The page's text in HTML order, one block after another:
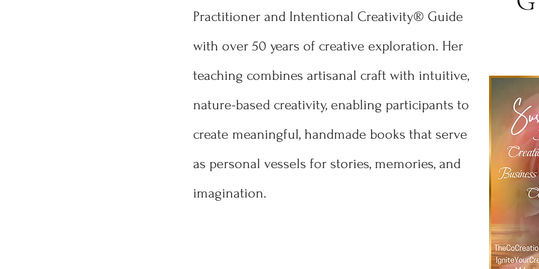
Practitioner and Intentional Creativity® Guide
with over 50 years of creative exploration. Her
teaching combines artisanal craft with intuitive,
nature-based creativity, enabling participants to
create meaningful, handmade books that serve
as personal vessels for stories, memories, and
imagination.